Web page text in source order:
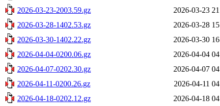
2026-03-23-2003.59.gz
2026-03-23
2026-03-28-1402.53.gz
2026-03-28
2026-03-30-1402.22.gz
2026-03-30
2026-04-04-0200.06.gz
2026-04-04
2026-04-07-0202.30.gz
2026-04-07
2026-04-11-0200.26.gz
2026-04-11
2026-04-18-0202.12.gz
2026-04-18